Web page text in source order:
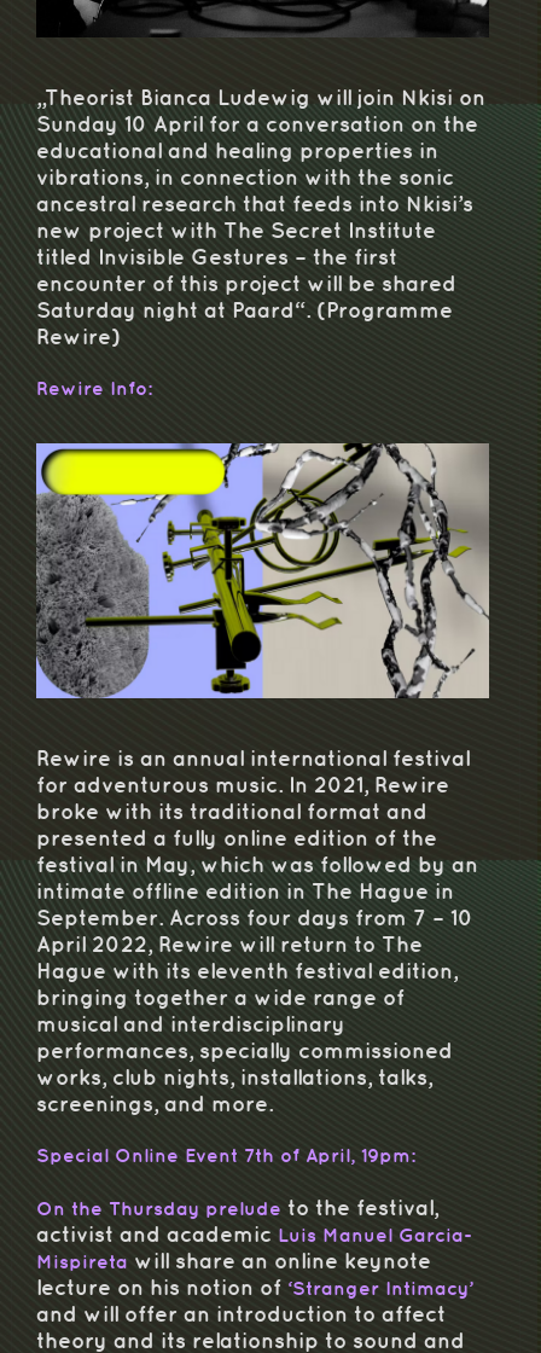
„Theorist Bianca Ludewig will join Nkisi on
Sunday 10 April for a conversation on the
educational and healing properties in
vibrations, in connection with the sonic
ancestral research that feeds into Nkisi’s
new project with The Secret Institute
titled Invisible Gestures – the first
encounter of this project will be shared
Saturday night at Paard“. (Programme
Rewire)
Rewire Info:
Rewire is an annual international festival
for adventurous music. In 2021, Rewire
broke with its traditional format and
presented a fully online edition of the
festival in May, which was followed by an
intimate offline edition in The Hague in
September. Across four days from 7 – 10
April 2022, Rewire will return to The
Hague with its eleventh festival edition,
bringing together a wide range of
musical and interdisciplinary
performances, specially commissioned
works, club nights, installations, talks,
screenings, and more.
Special Online Event 7th of April, 19pm:
On the Thursday prelude to the festival,
activist and academic Luis Manuel Garcia-
Mispireta will share an online keynote
lecture on his notion of ‘Stranger Intimacy’
and will offer an introduction to affect
theory and its relationship to sound and